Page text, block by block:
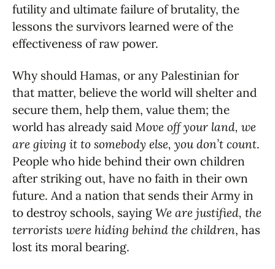
futility and ultimate failure of brutality, the
lessons the survivors learned were of the
effectiveness of raw power.
Why should Hamas, or any Palestinian for
that matter, believe the world will shelter and
secure them, help them, value them; the
world has already said Move off your land, we
are giving it to somebody else, you don’t count.
People who hide behind their own children
after striking out, have no faith in their own
future. And a nation that sends their Army in
to destroy schools, saying We are justified, the
terrorists were hiding behind the children, has
lost its moral bearing.